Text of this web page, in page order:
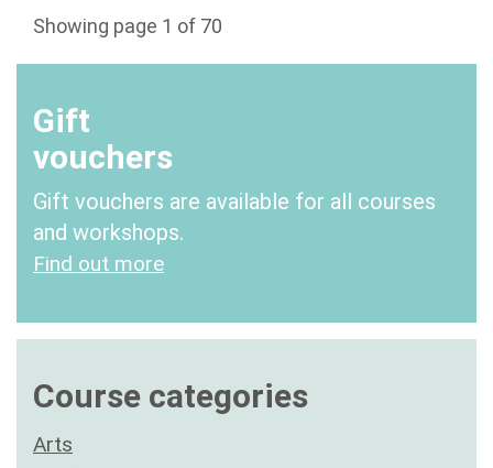
Showing page 1 of 70
Gift
vouchers
Gift vouchers are available for all courses
and workshops.
Find out more
Course categories
Arts